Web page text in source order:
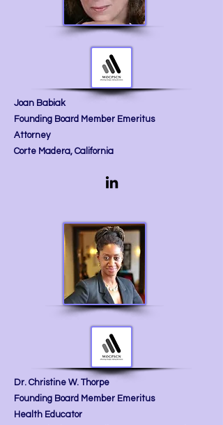
Joan Babiak
Founding Board Member Emeritus
Attorney
Corte Madera, California
Dr. Christine W. Thorpe
Founding Board Member Emeritus
Health Educator